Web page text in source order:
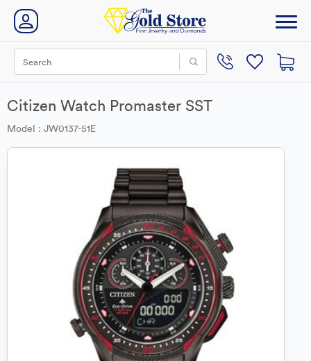
Citizen Watch Promaster SST
Model : JW0137-51E